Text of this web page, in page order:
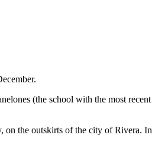
(the school with the most recent
on the outskirts of the city of Rivera. In